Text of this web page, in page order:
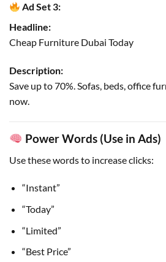
Ad Set 3:
Headline:
Cheap Furniture Dubai Today
Description:
Save up to 70%. Sofas, beds, office
now.
Power Words (Use in Ads)
Use these words to increase clicks:
“Instant”
“Today”
“Limited”
“Best Price”